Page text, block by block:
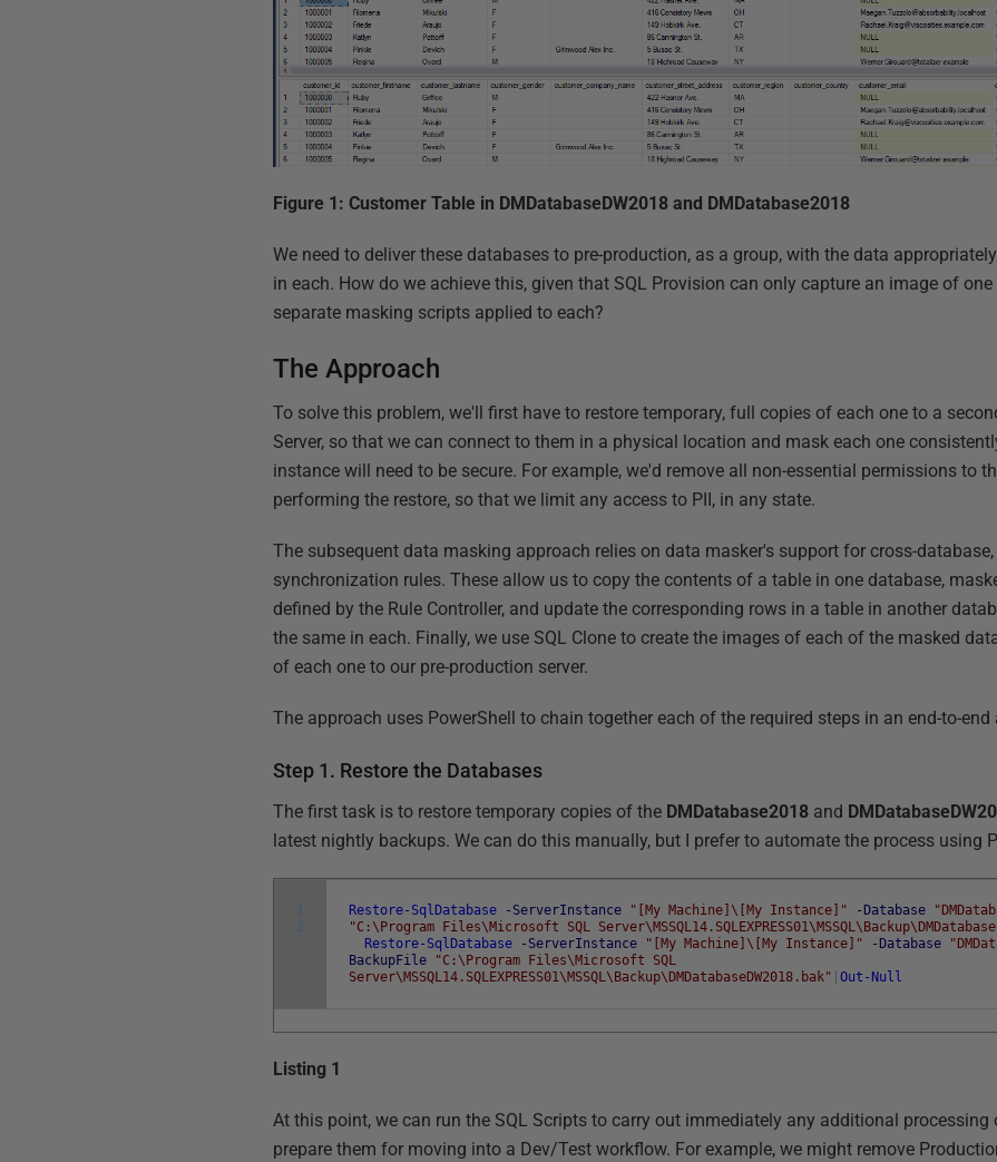
Figure 1: Customer Table in DMDatabaseDW2018 and DMDatabase2018
We need to deliver these databases to pre-production, as a group, with the data
in each. How do we achieve this, given that SQL Provision can only capture an image of
separate masking scripts applied to each?
The Approach
To solve this problem, we'll first have to restore temporary, full copies of each one to a
Server, so that we can connect to them in a physical location and mask each one
instance will need to be secure. For example, we'd remove all non-essential permissions to
performing the restore, so that we limit any access to PII, in any state.
The subsequent data masking approach relies on data masker's support for cross-
synchronization rules. These allow us to copy the contents of a table in one database,
defined by the Rule Controller, and update the corresponding rows in a table in another
the same in each. Finally, we use SQL Clone to create the images of each of the masked
of each one to our pre-production server.
The approach uses PowerShell to chain together each of the required steps in an end-to-
Step 1. Restore the Databases
The first task is to restore temporary copies of the DMDatabase2018 and
latest nightly backups. We can do this manually, but I prefer to automate the process using
1
2
Restore-SqlDatabase -ServerInstance "[My Machine]\[My Instance]" -Database
"C:\Program Files\Microsoft SQL
Restore-SqlDatabase
-ServerInstance "[My Machine]\[My Instance]" -Database
BackupFile
"C:\Program Files\Microsoft SQL
Server\MSSQL14.SQLEXPRESS01\MSSQL\Backup\DMDatabaseDW2018.bak" |Out-Null
Listing 1
At this point, we can run the SQL Scripts to carry out immediately any additional processing
prepare them for moving into a Dev/Test workflow. For example, we might remove